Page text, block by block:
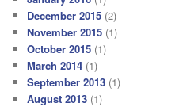
December 2015 (2)
November 2015 (1)
October 2015 (1)
March 2014 (1)
September 2013 (1)
August 2013 (1)